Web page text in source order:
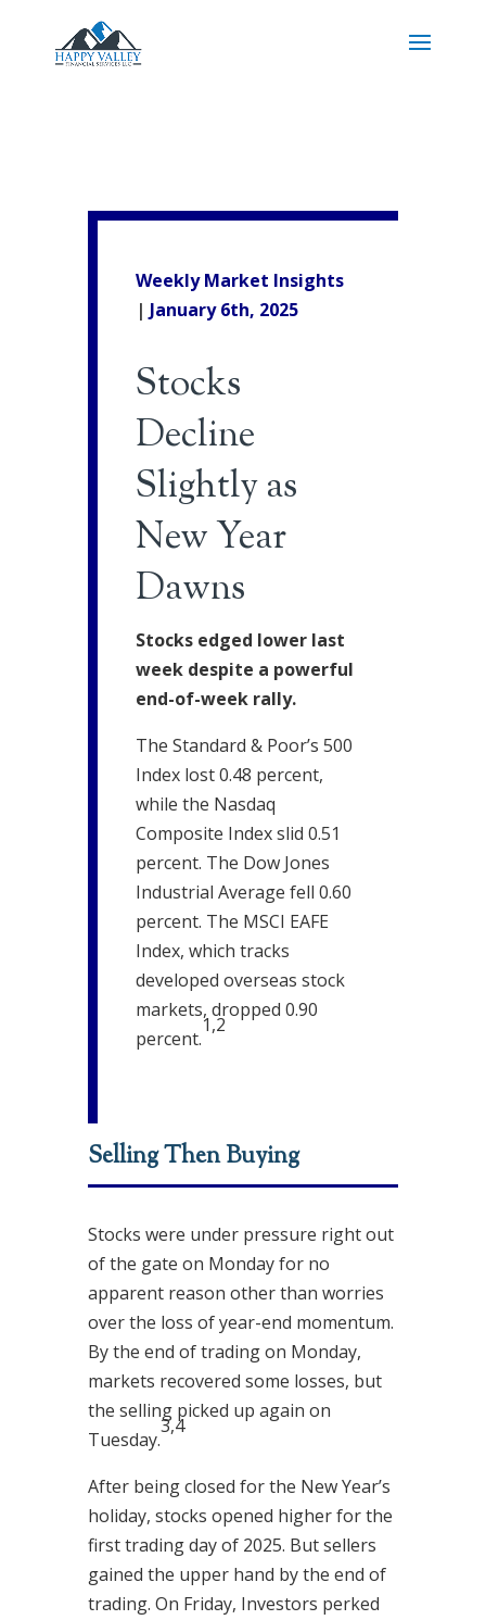
Weekly Market Insights
| January 6th, 2025
Stocks
Decline
Slightly as
New Year
Dawns
Stocks edged lower last
week despite a powerful
end-of-week rally.
The Standard & Poor’s 500
Index lost 0.48 percent,
while the Nasdaq
Composite Index slid 0.51
percent. The Dow Jones
Industrial Average fell 0.60
percent. The MSCI EAFE
Index, which tracks
developed overseas stock
markets, dropped 0.90
percent.
1,2
Selling Then Buying
Stocks were under pressure right out
of the gate on Monday for no
apparent reason other than worries
over the loss of year-end momentum.
By the end of trading on Monday,
markets recovered some losses, but
the selling picked up again on
Tuesday.
3,4
After being closed for the New Year’s
holiday, stocks opened higher for the
first trading day of 2025. But sellers
gained the upper hand by the end of
trading. On Friday, Investors perked